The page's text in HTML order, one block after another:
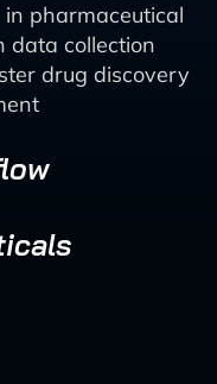
pharmaceutical
data collection
drug discovery